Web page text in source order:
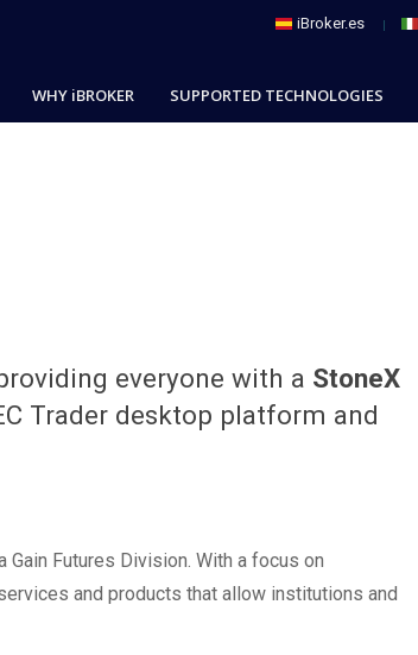
iBroker.es
WHY iBROKER SUPPORTED TECHNOLOGIES
everyone with a StoneX
Trader desktop platform and
Futures Division. With a focus on
and products that allow institutions and